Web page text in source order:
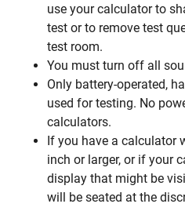
use your calculator to
test or to remove test
test room.
You must turn off all
Only battery-operated,
used for testing. No
calculators.
If you have a calculator
inch or larger, or if your
display that might be
will be seated at the